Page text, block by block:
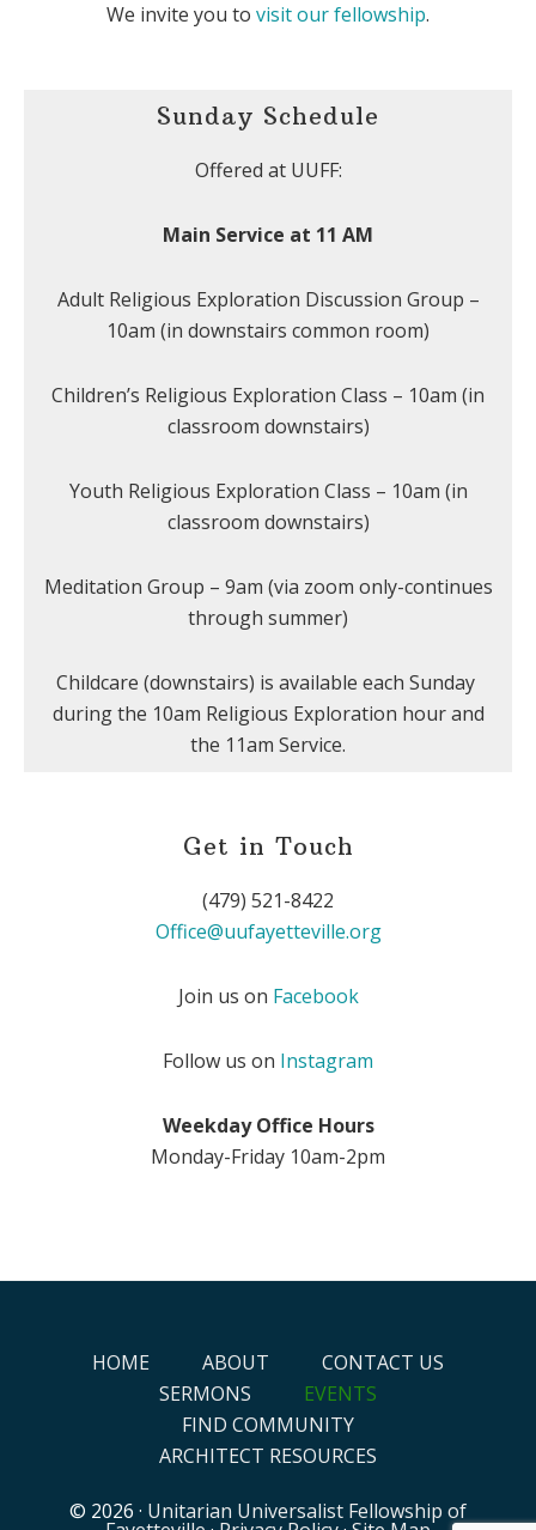
We invite you to visit our fellowship.
Sunday Schedule
Offered at UUFF:
Main Service at 11 AM
Adult Religious Exploration Discussion Group –
10am (in downstairs common room)
Children’s Religious Exploration Class – 10am (in
classroom downstairs)
Youth Religious Exploration Class – 10am (in
classroom downstairs)
Meditation Group – 9am (via zoom only-continues
through summer)
Childcare (downstairs) is available each Sunday
during the 10am Religious Exploration hour and
the 11am Service.
Get in Touch
(479) 521-8422
Office@uufayetteville.org
Join us on Facebook
Follow us on Instagram
Weekday Office Hours
Monday-Friday 10am-2pm
HOME ABOUT
CONTACT US
SERMONS
EVENTS
FIND COMMUNITY
ARCHITECT RESOURCES
© 2026 · Unitarian Universalist Fellowship of